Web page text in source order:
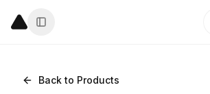
Back to Products